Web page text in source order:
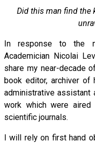
Did this man find the
In response to the
Academician Nicolai
share my near-decade
book editor, archiver of
administrative assistant
work which were aired
scientific journals.
I will rely on first hand